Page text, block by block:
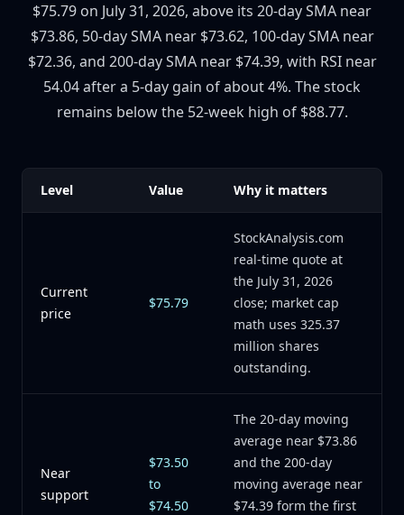
$75.79 on July 31, 2026, above its 20-day SMA near
$73.86, 50-day SMA near $73.62, 100-day SMA near
$72.36, and 200-day SMA near $74.39, with RSI near
54.04 after a 5-day gain of about 4%. The stock
remains below the 52-week high of $88.77.
Level Value Why it matters
Current
price
$75.79
StockAnalysis.com
real-time quote at
the July 31, 2026
close; market cap
math uses 325.37
million shares
outstanding.
Near
support
$73.50
to
$74.50
The 20-day moving
average near $73.86
and the 200-day
moving average near
$74.39 form the first